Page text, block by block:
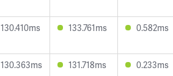
130.410ms 133.761ms 0.582ms
130.363ms 131.718ms 0.233ms